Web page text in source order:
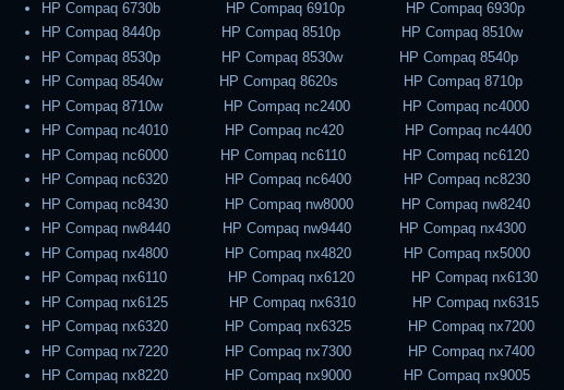
HP Compaq 6730b HP Compaq 6910p HP Compaq 6930p
HP Compaq 8440p HP Compaq 8510p HP Compaq 8510w
HP Compaq 8530p HP Compaq 8530w HP Compaq 8540p
HP Compaq 8540w HP Compaq 8620s HP Compaq 8710p
HP Compaq 8710w HP Compaq nc2400 HP Compaq nc4000
HP Compaq nc4010 HP Compaq nc420 HP Compaq nc4400
HP Compaq nc6000 HP Compaq nc6110 HP Compaq nc6120
HP Compaq nc6320 HP Compaq nc6400 HP Compaq nc8230
HP Compaq nc8430 HP Compaq nw8000 HP Compaq nw8240
HP Compaq nw8440 HP Compaq nw9440 HP Compaq nx4300
HP Compaq nx4800 HP Compaq nx4820 HP Compaq nx5000
HP Compaq nx6110 HP Compaq nx6120 HP Compaq nx6130
HP Compaq nx6125 HP Compaq nx6310 HP Compaq nx6315
HP Compaq nx6320 HP Compaq nx6325 HP Compaq nx7200
HP Compaq nx7220 HP Compaq nx7300 HP Compaq nx7400
HP Compaq nx8220 HP Compaq nx9000 HP Compaq nx9005